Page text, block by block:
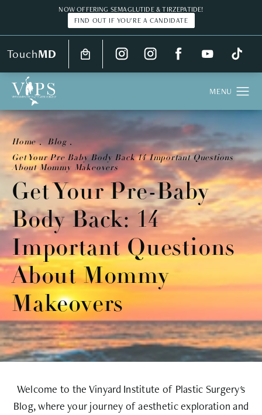
NOW OFFERING SEMAGLUTIDE & TIRZEPATIDE!
FIND OUT IF YOU'RE A CANDIDATE
TouchMD
Get Your Pre-Baby
Body Back: 14
Important Questions
About Mommy
Makeovers
Home
Blog
Get Your Pre Baby Body Back 14 Important Questions
About Mommy Makeovers
Welcome to the Vinyard Institute of Plastic Surgery's
Blog, where your journey of aesthetic exploration and